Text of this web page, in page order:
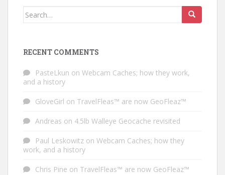
Search for:
RECENT COMMENTS
PasteLkun on Webcam Caches; how they work,
and a history
GloveGirl on TravelFleas™ are now GeoFleaz™
Andreas on 4.5lb Walleye Geocache revisited
Paul Leskowitz on Webcam Caches; how they
work, and a history
Chris Pine on TravelFleas™ are now GeoFleaz™